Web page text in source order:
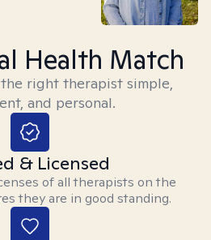
Health Match
right therapist simple,
and personal.
& Licensed
of all therapists on the
they are in good standing.